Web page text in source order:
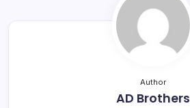
Author
AD Brothers